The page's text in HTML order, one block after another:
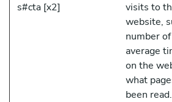
s#cta [x2]
visits to
website,
number
average
on the
what
been read.